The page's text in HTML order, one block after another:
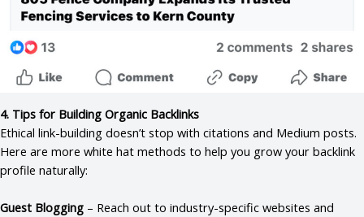
4. Tips for Building Organic Backlinks
Ethical link-building doesn’t stop with citations and Medium posts.
Here are more white hat methods to help you grow your backlink
profile naturally:
Guest Blogging – Reach out to industry-specific websites and